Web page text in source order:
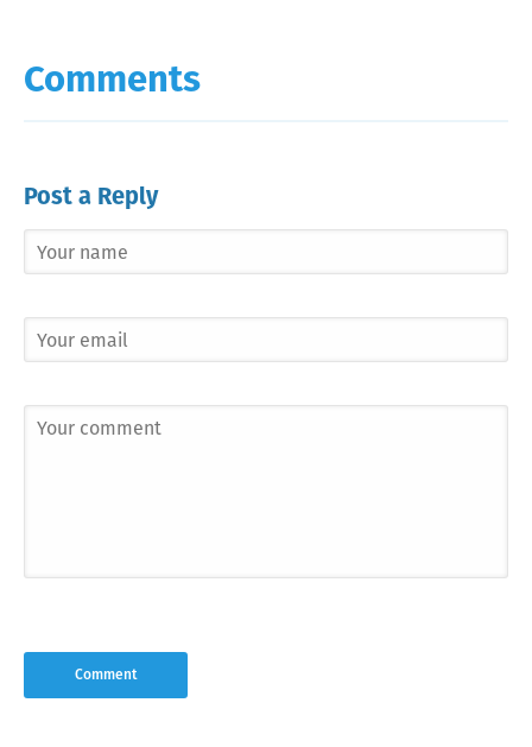
Comments
Post a Reply